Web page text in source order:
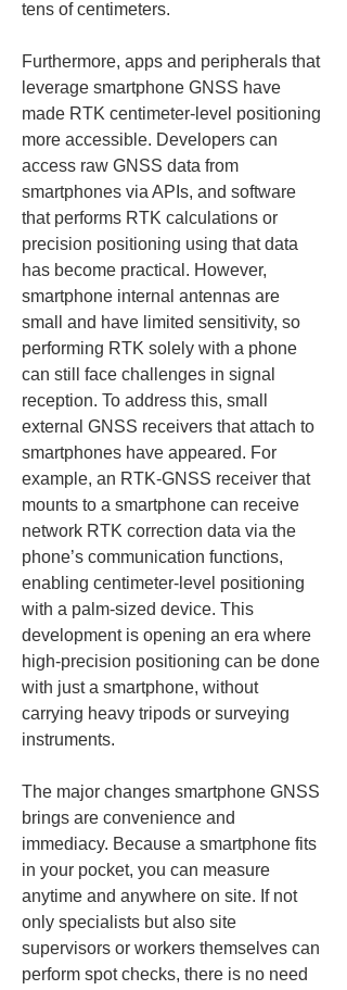
tens of centimeters.
Furthermore, apps and peripherals that
leverage smartphone GNSS have
made RTK centimeter‑level positioning
more accessible. Developers can
access raw GNSS data from
smartphones via APIs, and software
that performs RTK calculations or
precision positioning using that data
has become practical. However,
smartphone internal antennas are
small and have limited sensitivity, so
performing RTK solely with a phone
can still face challenges in signal
reception. To address this, small
external GNSS receivers that attach to
smartphones have appeared. For
example, an RTK‑GNSS receiver that
mounts to a smartphone can receive
network RTK correction data via the
phone’s communication functions,
enabling centimeter‑level positioning
with a palm‑sized device. This
development is opening an era where
high‑precision positioning can be done
with just a smartphone, without
carrying heavy tripods or surveying
instruments.
The major changes smartphone GNSS
brings are convenience and
immediacy. Because a smartphone fits
in your pocket, you can measure
anytime and anywhere on site. If not
only specialists but also site
supervisors or workers themselves can
perform spot checks, there is no need